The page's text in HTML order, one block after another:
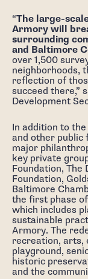
“The large-
Armory will
surrounding
and Baltimore
over 1,500
neighborhoods,
reflection of
succeed there,”
Development
In addition to
and other public
major
key private
Foundation, The
Foundation,
Baltimore
the first phase
which includes
sustainable
Armory. The
recreation, arts,
playground,
historic
and the